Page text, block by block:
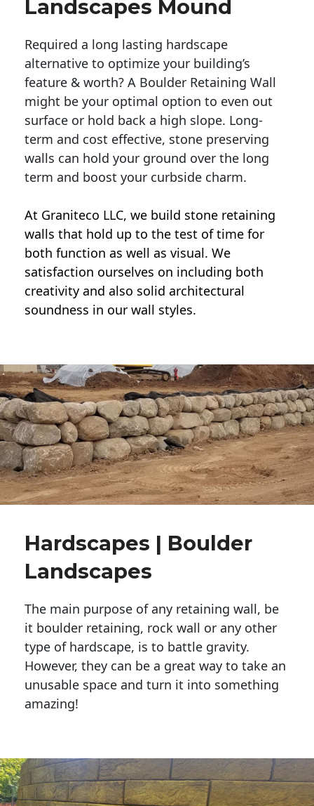
Landscapes Mound
Required a long lasting hardscape
alternative to optimize your building’s
feature & worth? A Boulder Retaining Wall
might be your optimal option to even out
surface or hold back a high slope. Long-
term and cost effective, stone preserving
walls can hold your ground over the long
term and boost your curbside charm.
At Graniteco LLC, we build stone retaining
walls that hold up to the test of time for
both function as well as visual. We
satisfaction ourselves on including both
creativity and also solid architectural
soundness in our wall styles.
Hardscapes | Boulder
Landscapes
The main purpose of any retaining wall, be
it boulder retaining, rock wall or any other
type of hardscape, is to battle gravity.
However, they can be a great way to take an
unusable space and turn it into something
amazing!